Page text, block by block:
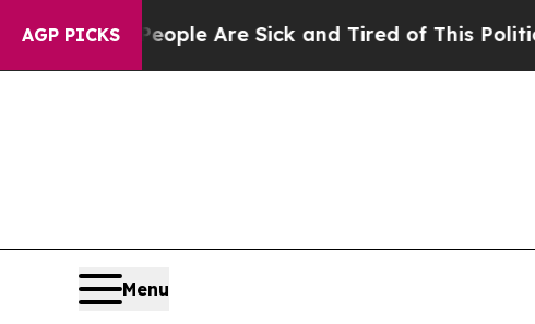
AGP PICKS
“People Are Sick and Tired of This Politics of
Menu